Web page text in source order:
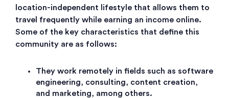
location-independent lifestyle that allows them to
travel frequently while earning an income online.
Some of the key characteristics that define this
community are as follows:
They work remotely in fields such as software
engineering, consulting, content creation,
and marketing, among others.